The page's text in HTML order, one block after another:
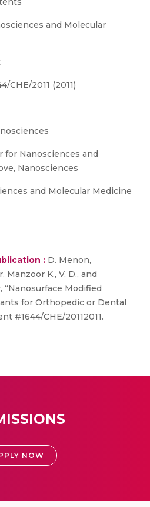
and Molecular
CHE/2011 (2011)
for Nanosciences and
Nanosciences
and Molecular Medicine
: D. Menon,
Manzoor K., V, D., and
“Nanosurface Modified
for Orthopedic or Dental
#1644/CHE/20112011.
NOW